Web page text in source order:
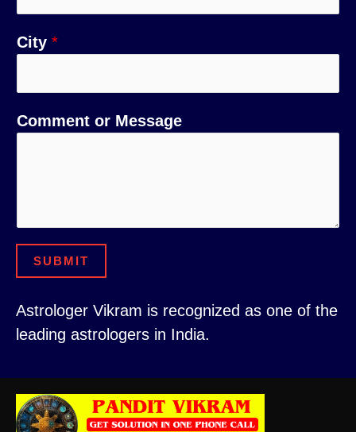
City *
C
o
n
N
a
m
C
i
t
N
a
o
m
e
n
E
m
a
Comment or Message
SUBMIT
Astrologer Vikram is recognized as one of the
leading astrologers in India.